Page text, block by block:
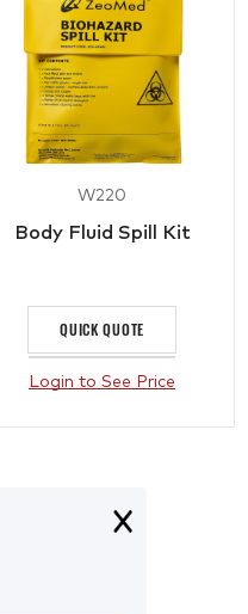
W220
Body Fluid Spill Kit
QUICK QUOTE
Login to See Price